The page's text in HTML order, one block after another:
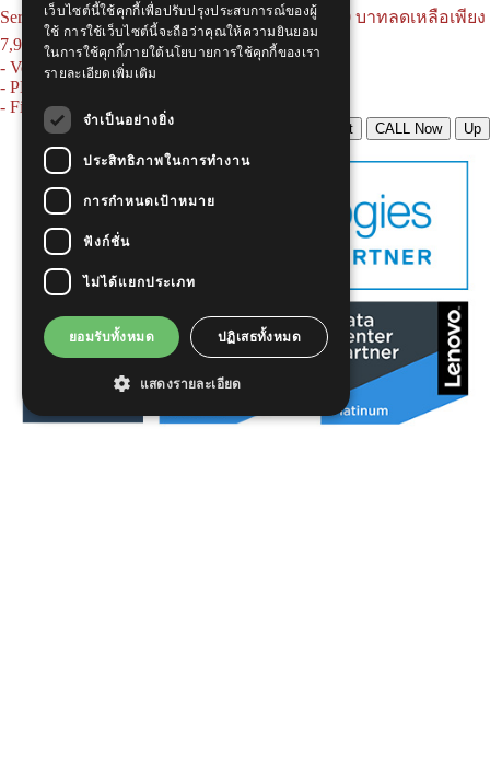
Serie. AC, 15U, 60x60 cm. จากราคาปกติ 11,500 บาทลดเหลือเพียง
7,900 บาท
สินค้ารวมพร้อมอุปกรณ์ครบชุด
- Ventilating Fan 4" x 1 Heavy Duty
- PDU 6 outlets, LED surge protector, Cable 3M
- Fix Shelf For Wall Rack Depth 25cm
LINE Chat CALL Now Up
เว็บไซต์นี้ใช้คุกกี้เพื่อปรับปรุงประสบการณ์ของผู้
ใช้ การใช้เว็บไซต์นี้จะถือว่าคุณให้ความยินยอม
ในการใช้คุกกี้ภายใต้นโยบายการใช้คุกกี้ของเรา
รายละเอียดเพิ่มเติม
จำเป็นอย่างยิ่ง
ประสิทธิภาพในการทำงาน
การกำหนดเป้าหมาย
ฟังก์ชั่น
ไม่ได้แยกประเภท
ยอมรับทั้งหมด ปฏิเสธทั้งหมด
แสดงรายละเอียด